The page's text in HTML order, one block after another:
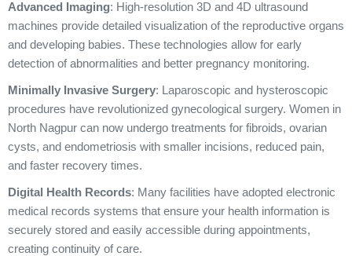
Advanced Imaging: High-resolution 3D and 4D ultrasound
machines provide detailed visualization of the reproductive organs
and developing babies. These technologies allow for early
detection of abnormalities and better pregnancy monitoring.
Minimally Invasive Surgery: Laparoscopic and hysteroscopic
procedures have revolutionized gynecological surgery. Women in
North Nagpur can now undergo treatments for fibroids, ovarian
cysts, and endometriosis with smaller incisions, reduced pain,
and faster recovery times.
Digital Health Records: Many facilities have adopted electronic
medical records systems that ensure your health information is
securely stored and easily accessible during appointments,
creating continuity of care.